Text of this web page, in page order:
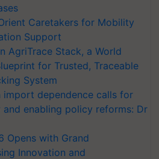
Caretakers for Mobility
Support
AgriTrace Stack, a World
for Trusted, Traceable
System
dependence calls for
enabling policy reforms: Dr
Opens with Grand
Innovation and